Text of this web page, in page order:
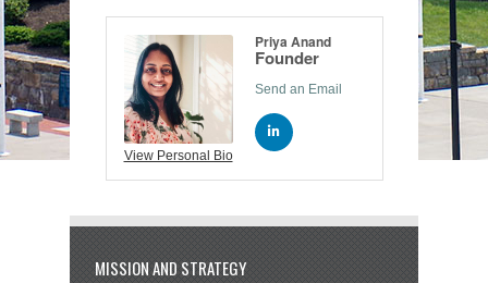
View Personal Bio
Priya Anand
Founder
Send an Email
MISSION AND STRATEGY